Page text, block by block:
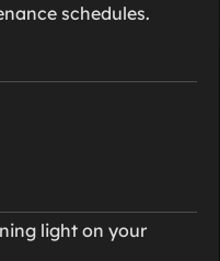
schedules.
light on your